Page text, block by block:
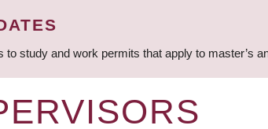
study and work permits that apply to master’s